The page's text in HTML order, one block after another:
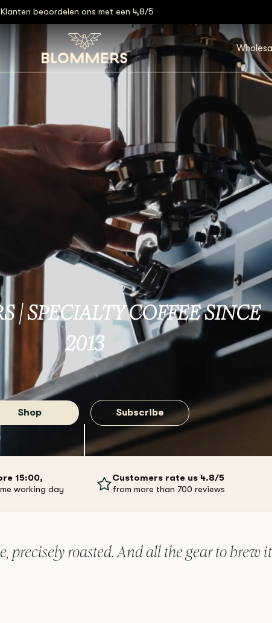
Gratis verzending vanaf €40,- (NL)
| SPECIALTY COFFEE SINCE
2013
Shop Subscribe
15:00,
working day
Customers rate us 4.8/5
from more than 700 reviews
precisely roasted. And all the gear to brew